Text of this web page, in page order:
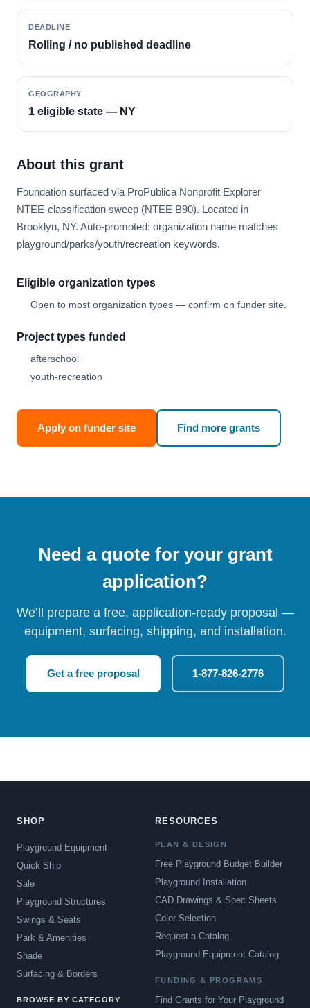
DEADLINE
Rolling / no published deadline
GEOGRAPHY
1 eligible state — NY
About this grant
Foundation surfaced via ProPublica Nonprofit Explorer
NTEE-classification sweep (NTEE B90). Located in
Brooklyn, NY. Auto-promoted: organization name matches
playground/parks/youth/recreation keywords.
Eligible organization types
Open to most organization types — confirm on funder site.
Project types funded
afterschool
youth-recreation
Apply on funder site Find more grants
Need a quote for your grant
application?
We’ll prepare a free, application-ready proposal —
equipment, surfacing, shipping, and installation.
Get a free proposal 1-877-826-2776
SHOP
Playground Equipment
Quick Ship
Sale
Playground Structures
Swings & Seats
Park & Amenities
Shade
Surfacing & Borders
BROWSE BY CATEGORY
RESOURCES
PLAN & DESIGN
Free Playground Budget Builder
Playground Installation
CAD Drawings & Spec Sheets
Color Selection
Request a Catalog
Playground Equipment Catalog
FUNDING & PROGRAMS
Find Grants for Your Playground